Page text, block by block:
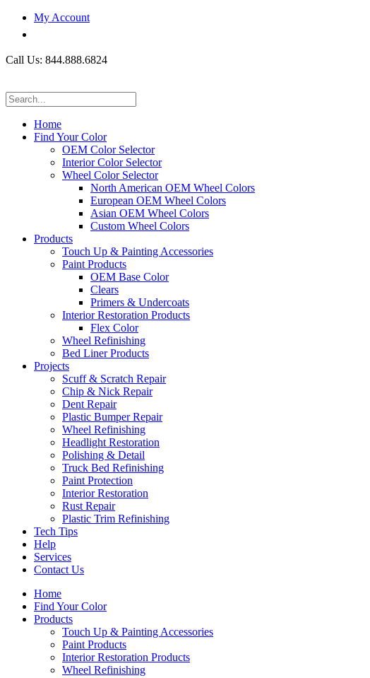
My Account
Call Us: 844.888.6824
Home
Find Your Color
OEM Color Selector
Interior Color Selector
Wheel Color Selector
North American OEM Wheel Colors
European OEM Wheel Colors
Asian OEM Wheel Colors
Custom Wheel Colors
Products
Touch Up & Painting Accessories
Paint Products
OEM Base Color
Clears
Primers & Undercoats
Interior Restoration Products
Flex Color
Wheel Refinishing
Bed Liner Products
Projects
Scuff & Scratch Repair
Chip & Nick Repair
Dent Repair
Plastic Bumper Repair
Wheel Refinishing
Headlight Restoration
Polishing & Detail
Truck Bed Refinishing
Paint Protection
Interior Restoration
Rust Repair
Plastic Trim Refinishing
Tech Tips
Help
Services
Contact Us
Home
Find Your Color
Products
Touch Up & Painting Accessories
Paint Products
Interior Restoration Products
Wheel Refinishing